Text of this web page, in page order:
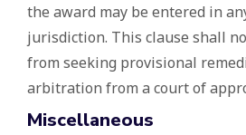
the award may be entered in
jurisdiction. This clause shall
from seeking provisional
arbitration from a court of
Miscellaneous